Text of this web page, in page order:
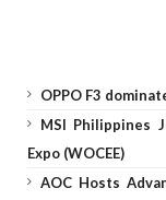
OPPO F3
MSI Philippines
Expo (WOCEE)
AOC Hosts